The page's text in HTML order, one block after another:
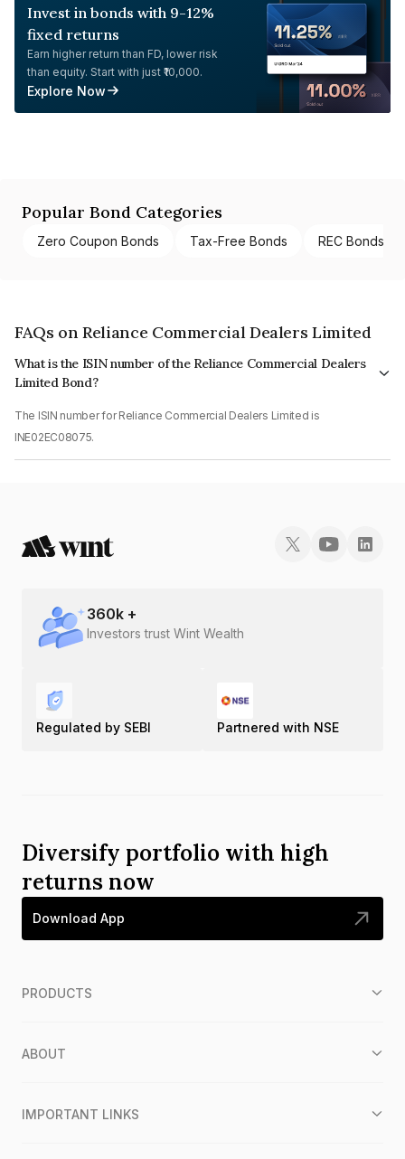
Invest in bonds with 9-12%
fixed returns
Earn higher return than FD, lower risk
than equity. Start with just ₹10,000.
Explore Now
Popular Bond Categories
Zero Coupon Bonds Tax-Free Bonds REC Bonds
FAQs on Reliance Commercial Dealers Limited
What is the ISIN number of the Reliance Commercial Dealers
Limited Bond?
The ISIN number for Reliance Commercial Dealers Limited is
INE02EC08075.
360k +
Investors trust Wint Wealth
Regulated by SEBI Partnered with NSE
Diversify portfolio with high
returns now
Download App
PRODUCTS
ABOUT
IMPORTANT LINKS